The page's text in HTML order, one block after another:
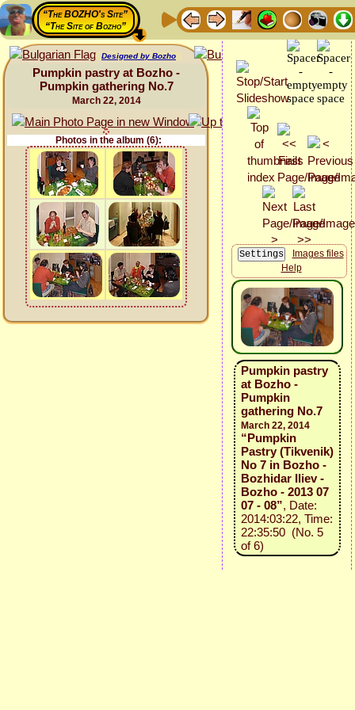
“The BOZHO's Site”
“The Site of Bozho”
Designed by Bozho
Pumpkin pastry at Bozho -
Pumpkin gathering No.7
March 22, 2014
Photos in the album (6):
Images files
Help
Pumpkin pastry
at Bozho -
Pumpkin
gathering No.7
March 22, 2014
“Pumpkin
Pastry (Tikvenik)
No 7 in Bozho -
Bozhidar Iliev -
Bozho - 2013 07
07 - 08”, Date:
2014:03:22, Time:
22:35:50 (No. 5
of 6)